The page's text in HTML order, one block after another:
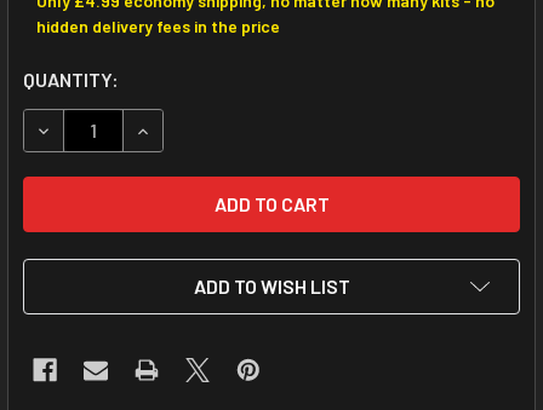
hidden delivery fees in the price
CURRENT
STOCK:
QUANTITY:
DECREASE QUANTITY OF ACTION BASE 2 GREY
INCREASE QUANTITY OF ACTION BASE 2 GREY
ADD TO WISH LIST